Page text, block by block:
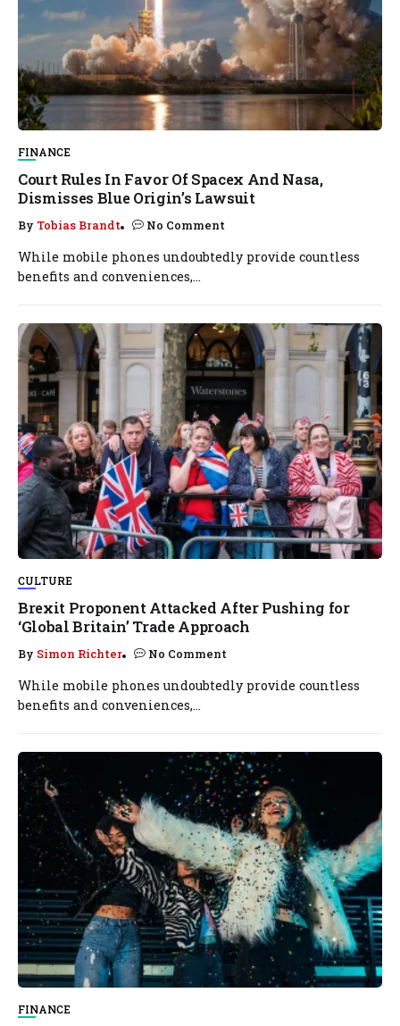
FINANCE
Court Rules In Favor Of Spacex And Nasa,
Dismisses Blue Origin’s Lawsuit
By Tobias Brandt No Comment
While mobile phones undoubtedly provide countless
benefits and conveniences,...
CULTURE
Brexit Proponent Attacked After Pushing for
‘Global Britain’ Trade Approach
By Simon Richter No Comment
While mobile phones undoubtedly provide countless
benefits and conveniences,...
FINANCE